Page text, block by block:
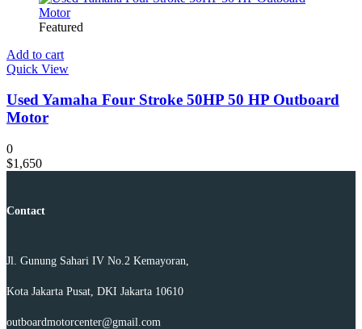
Featured
Add to cart
Quick View
Used Yamaha Four Stroke 50HP 50 HP Outboard
Motor
0
$1,650
Contact
Jl. Gunung Sahari IV No.2 Kemayoran,
Kota Jakarta Pusat, DKI Jakarta 10610
outboardmotorcenter@gmail.com